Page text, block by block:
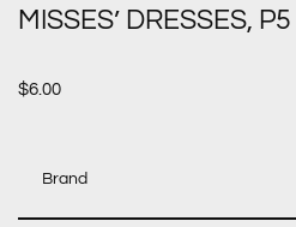
MISSES’ DRESSES,
$6.00
Brand